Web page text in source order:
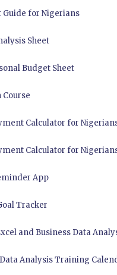
for Nigerians
Sheet
Budget Sheet
Course
Calculator for
Calculator for
App
Tracker
and Business Data
Analysis Training